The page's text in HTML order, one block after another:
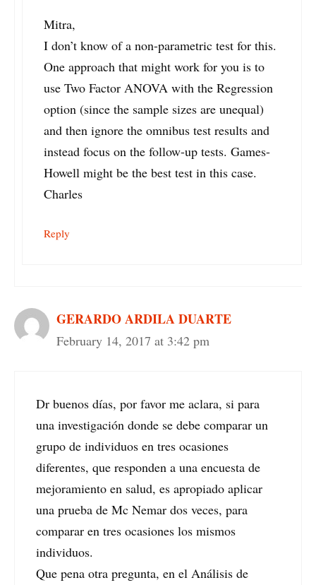
Mitra,
I don’t know of a non-parametric test for this.
One approach that might work for you is to
use Two Factor ANOVA with the Regression
option (since the sample sizes are unequal)
and then ignore the omnibus test results and
instead focus on the follow-up tests. Games-
Howell might be the best test in this case.
Charles
Reply
GERARDO ARDILA DUARTE
February 14, 2017 at 3:42 pm
Dr buenos días, por favor me aclara, si para
una investigación donde se debe comparar un
grupo de individuos en tres ocasiones
diferentes, que responden a una encuesta de
mejoramiento en salud, es apropiado aplicar
una prueba de Mc Nemar dos veces, para
comparar en tres ocasiones los mismos
individuos.
Que pena otra pregunta, en el Análisis de